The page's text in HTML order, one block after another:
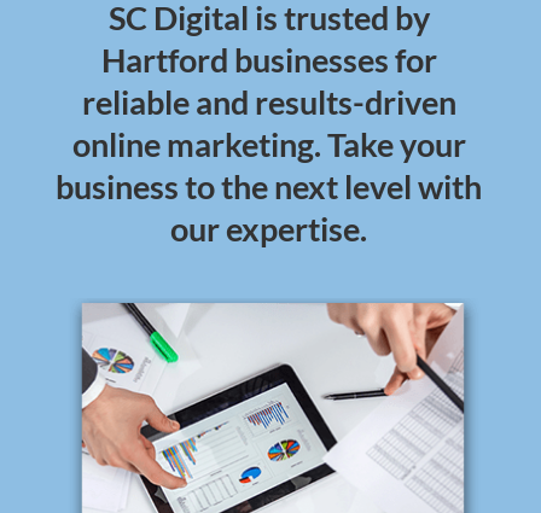
SC Digital is trusted by
Hartford businesses for
reliable and results-driven
online marketing. Take your
business to the next level with
our expertise.